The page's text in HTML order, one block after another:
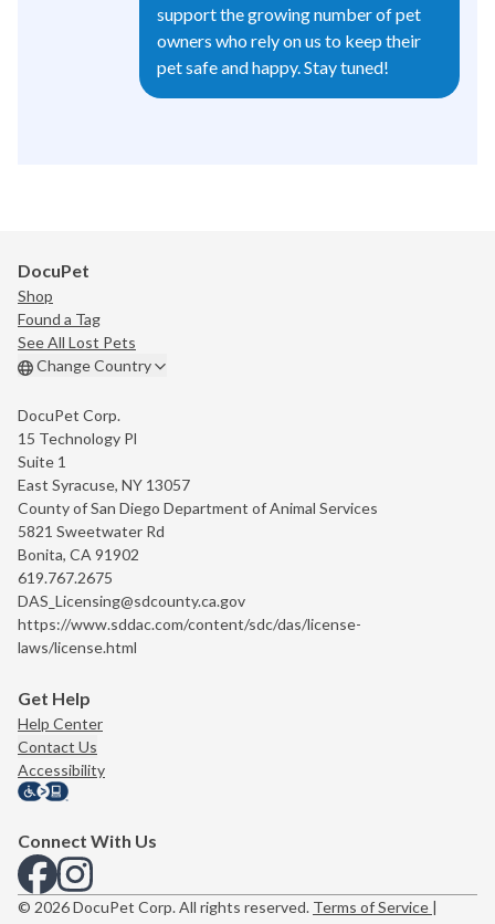
support the growing number of pet
owners who rely on us to keep their
pet safe and happy. Stay tuned!
DocuPet
Shop
Found a Tag
See All Lost Pets
Change Country
DocuPet Corp.
15 Technology Pl
Suite 1
East Syracuse, NY 13057
County of San Diego Department of Animal Services
5821 Sweetwater Rd
Bonita, CA 91902
619.767.2675
DAS_Licensing@sdcounty.ca.gov
https://www.sddac.com/content/sdc/das/license-
laws/license.html
Get Help
Help Center
Contact Us
Accessibility
Connect With Us
View us on Facebook
View us on Instagram
© 2026 DocuPet Corp. All rights reserved. Terms of Service |